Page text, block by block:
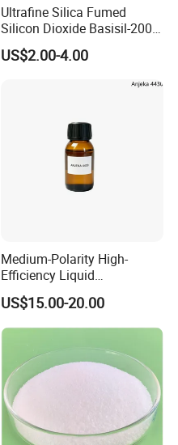
Ultrafine Silica Fumed
Silicon Dioxide Basisil-200
for Rubber Reinforcement
112945-52-5
US$2.00-4.00
Medium-Polarity High-
Efficiency Liquid
Rheological Agent for
Solvent-Borne Systems
US$15.00-20.00